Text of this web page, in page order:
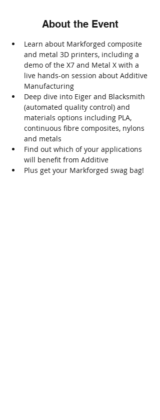
About the Event
Learn about Markforged composite
and metal 3D printers, including a
demo of the X7 and Metal X with a
live hands-on session about Additive
Manufacturing
Deep dive into Eiger and Blacksmith
(automated quality control) and
materials options including PLA,
continuous fibre composites, nylons
and metals
Find out which of your applications
will benefit from Additive
Plus get your Markforged swag bag!